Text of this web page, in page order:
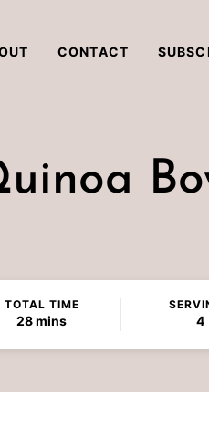
CONTACT
TOTAL TIME
28minutes
mins 4